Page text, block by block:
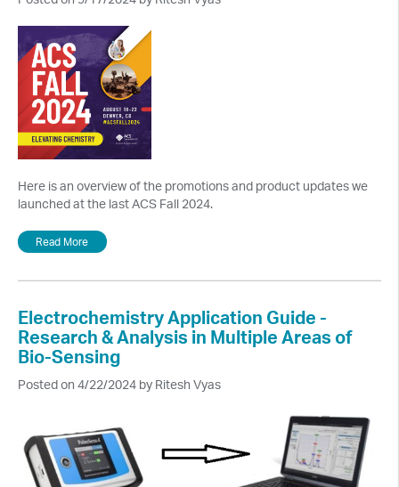
Here is an overview of the promotions and product updates we
launched at the last ACS Fall 2024.
Read More
Electrochemistry Application Guide -
Research & Analysis in Multiple Areas of
Bio-Sensing
Posted on 4/22/2024 by Ritesh Vyas